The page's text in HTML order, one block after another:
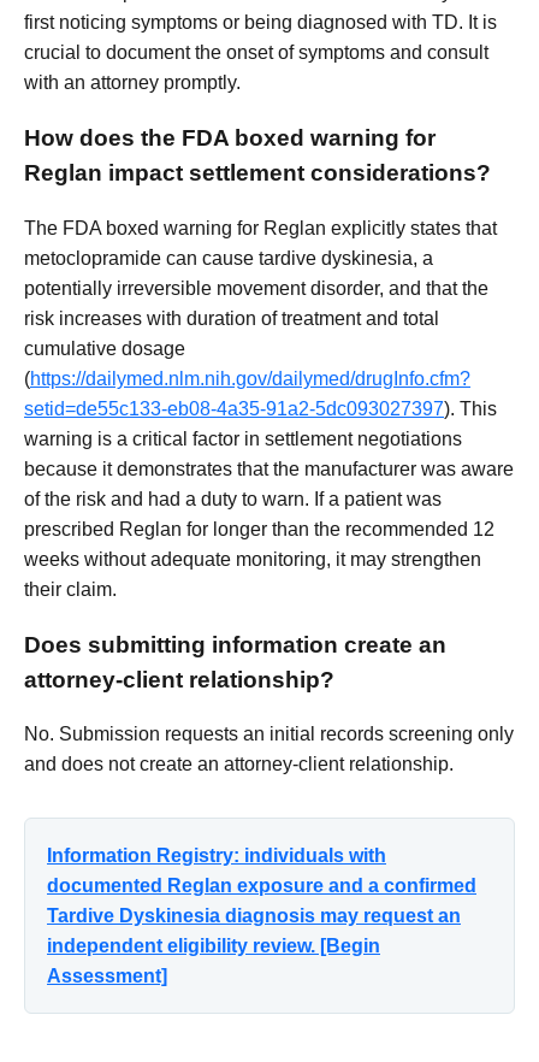
first noticing symptoms or being diagnosed with TD. It is
crucial to document the onset of symptoms and consult
with an attorney promptly.
How does the FDA boxed warning for
Reglan impact settlement considerations?
The FDA boxed warning for Reglan explicitly states that
metoclopramide can cause tardive dyskinesia, a
potentially irreversible movement disorder, and that the
risk increases with duration of treatment and total
cumulative dosage
(https://dailymed.nlm.nih.gov/dailymed/drugInfo.cfm?
setid=de55c133-eb08-4a35-91a2-5dc093027397). This
warning is a critical factor in settlement negotiations
because it demonstrates that the manufacturer was aware
of the risk and had a duty to warn. If a patient was
prescribed Reglan for longer than the recommended 12
weeks without adequate monitoring, it may strengthen
their claim.
Does submitting information create an
attorney-client relationship?
No. Submission requests an initial records screening only
and does not create an attorney-client relationship.
Information Registry: individuals with
documented Reglan exposure and a confirmed
Tardive Dyskinesia diagnosis may request an
independent eligibility review. [Begin
Assessment]